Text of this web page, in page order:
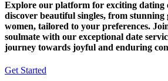
Explore our platform for exciting dating
discover beautiful singles, from stunning
women, tailored to your preferences.
soulmate with our exceptional date
journey towards joyful and enduring
Get Started